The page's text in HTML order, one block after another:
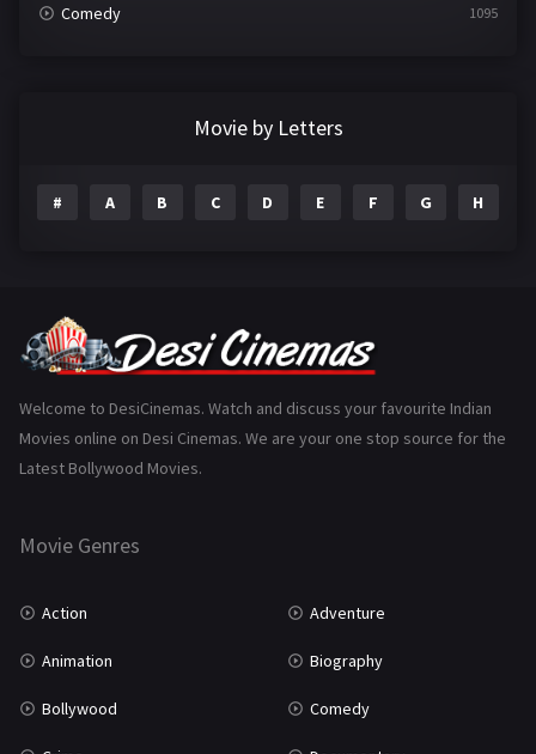
Comedy 1095
Gujarati
History 110
Marathi
Movie by Letters
# A B C D E F G H
Welcome to DesiCinemas. Watch and discuss your favourite Indian
Movies online on Desi Cinemas. We are your one stop source for the
Latest Bollywood Movies.
Movie Genres
Action Adventure
Animation Biography
Bollywood Comedy